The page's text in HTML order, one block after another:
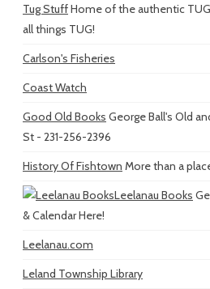
Tug StuffHome of the authentic
all things TUG!
Carlson's Fisheries
Coast Watch
Good Old Books George Ball's Old
St - 231-256-2396
History Of Fishtown More than a
Leelanau Books
& Calendar Here!
Leelanau.com
Leland Township Library